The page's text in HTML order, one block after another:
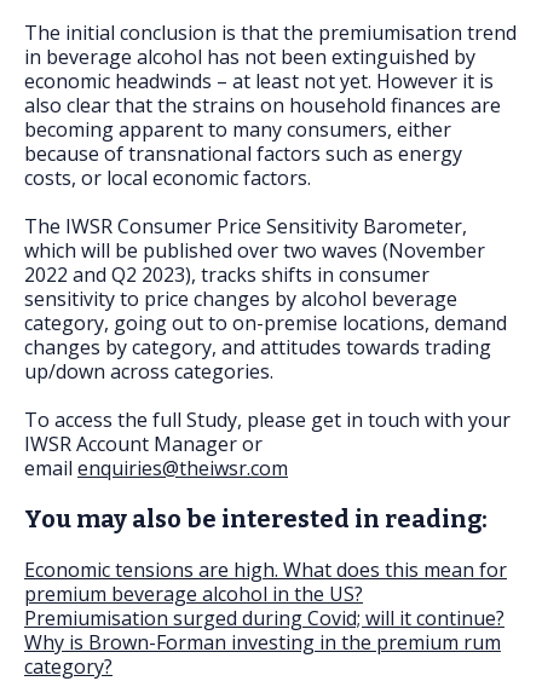
The initial conclusion is that the premiumisation trend
in beverage alcohol has not been extinguished by
economic headwinds – at least not yet. However it is
also clear that the strains on household finances are
becoming apparent to many consumers, either
because of transnational factors such as energy
costs, or local economic factors.
The IWSR Consumer Price Sensitivity Barometer,
which will be published over two waves (November
2022 and Q2 2023), tracks shifts in consumer
sensitivity to price changes by alcohol beverage
category, going out to on-premise locations, demand
changes by category, and attitudes towards trading
up/down across categories.
To access the full Study, please get in touch with your
IWSR Account Manager or
email enquiries@theiwsr.com
You may also be interested in reading:
Economic tensions are high. What does this mean for
premium beverage alcohol in the US?
Premiumisation surged during Covid; will it continue?
Why is Brown-Forman investing in the premium rum
category?